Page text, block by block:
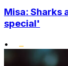
Misa: Sharks
special'
•